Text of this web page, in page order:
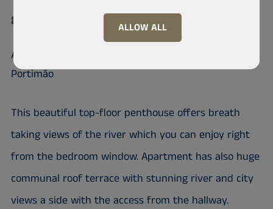
8500-607 Portimão
An Apartment in a Prime Location in
Portimão
This beautiful top-floor penthouse offers breath
taking views of the river which you can enjoy right
from the bedroom window. Apartment has also huge
communal roof terrace with stunning river and city
views a side with the access from the hallway.
ALLOW ALL